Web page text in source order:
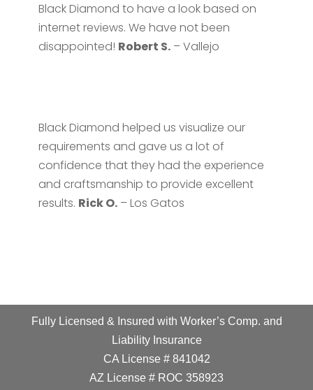
Black Diamond to have a look based on
internet reviews. We have not been
disappointed! Robert S.– Vallejo
Black Diamond helped us visualize our
requirements and gave us a lot of
confidence that they had the experience
and craftsmanship to provide excellent
results. Rick O.– Los Gatos
Fully Licensed & Insured with Worker’s Comp. and
Liability Insurance
CA License # 841042
AZ License # ROC 358923